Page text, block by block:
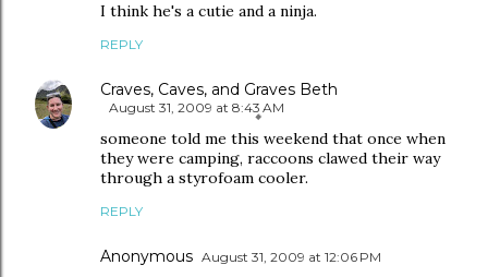
I think he's a cutie and a ninja.
REPLY
Craves, Caves, and Graves Beth
August 31, 2009 at 8:43 AM
someone told me this weekend that once when
they were camping, raccoons clawed their way
through a styrofoam cooler.
REPLY
Anonymous August 31, 2009 at 12:06 PM